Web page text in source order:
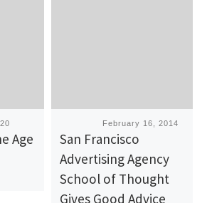
Age
February 16, 2014
San Francisco
Advertising Agency
School of Thought
Gives Good Advice